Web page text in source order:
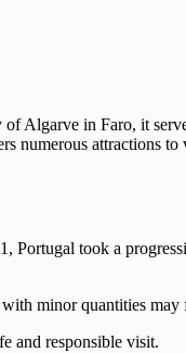
Algarve in Faro, it
attractions to
Portugal took a
minor quantities
and responsible visit.